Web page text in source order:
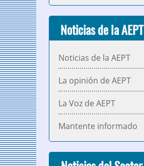
Noticias de la AEPT
Noticias de la AEPT
La opinión de AEPT
La Voz de AEPT
Mantente informado